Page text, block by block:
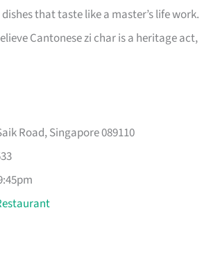
that taste like a master’s life work.
Cantonese zi char is a heritage act,
Road, Singapore 089110